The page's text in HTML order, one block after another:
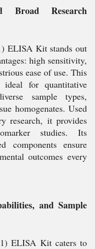
Broad Research
ELISA Kit stands out
high sensitivity,
ease of use. This
ideal for quantitative
sample types,
homogenates. Used
research, it provides
studies. Its
components ensure
outcomes every
and Sample
ELISA Kit caters to